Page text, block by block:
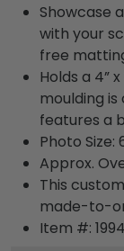
Showcase
with your
free
Holds a 4”
moulding
features a
Photo Size:
Approx.
This
made-to-
Item #: